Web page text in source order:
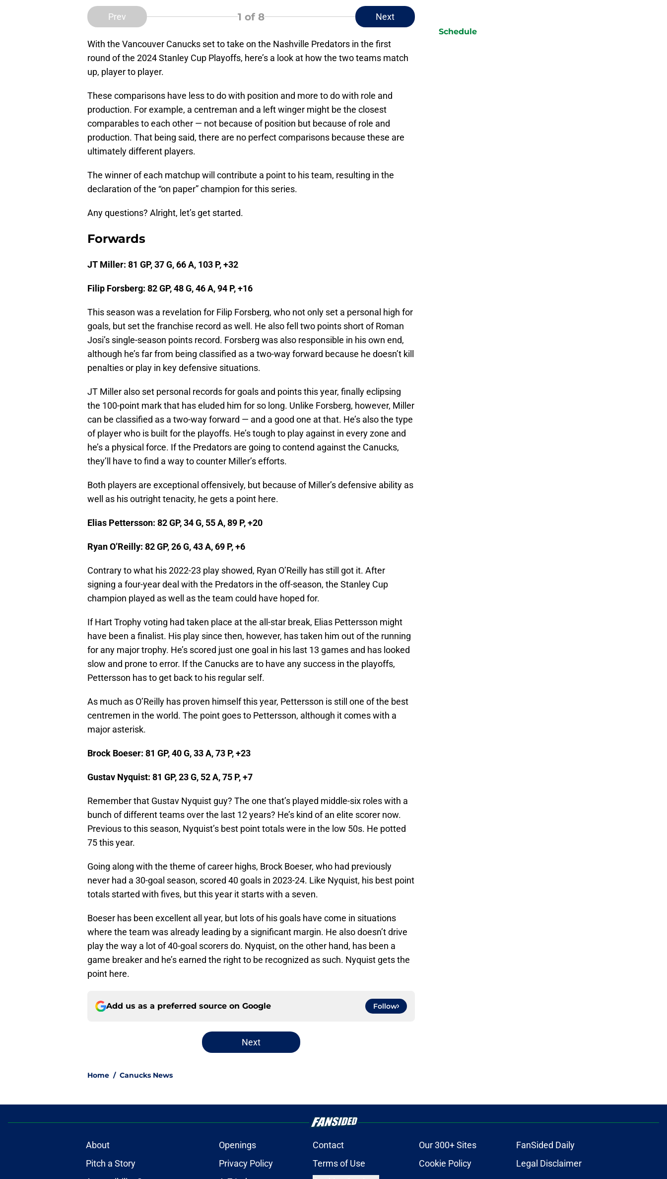
Prev 1 of 8 Next
With the Vancouver Canucks set to take on the Nashville Predators in the first
round of the 2024 Stanley Cup Playoffs, here’s a look at how the two teams match
up, player to player.
These comparisons have less to do with position and more to do with role and
production. For example, a centreman and a left winger might be the closest
comparables to each other — not because of position but because of role and
production. That being said, there are no perfect comparisons because these are
ultimately different players.
The winner of each matchup will contribute a point to his team, resulting in the
declaration of the “on paper” champion for this series.
Any questions? Alright, let’s get started.
Forwards
JT Miller: 81 GP, 37 G, 66 A, 103 P, +32
Filip Forsberg: 82 GP, 48 G, 46 A, 94 P, +16
This season was a revelation for Filip Forsberg, who not only set a personal high for
goals, but set the franchise record as well. He also fell two points short of Roman
Josi’s single-season points record. Forsberg was also responsible in his own end,
although he’s far from being classified as a two-way forward because he doesn’t kill
penalties or play in key defensive situations.
JT Miller also set personal records for goals and points this year, finally eclipsing
the 100-point mark that has eluded him for so long. Unlike Forsberg, however, Miller
can be classified as a two-way forward — and a good one at that. He’s also the type
of player who is built for the playoffs. He’s tough to play against in every zone and
he’s a physical force. If the Predators are going to contend against the Canucks,
they’ll have to find a way to counter Miller’s efforts.
Both players are exceptional offensively, but because of Miller’s defensive ability as
well as his outright tenacity, he gets a point here.
Elias Pettersson: 82 GP, 34 G, 55 A, 89 P, +20
Ryan O’Reilly: 82 GP, 26 G, 43 A, 69 P, +6
Contrary to what his 2022-23 play showed, Ryan O’Reilly has still got it. After
signing a four-year deal with the Predators in the off-season, the Stanley Cup
champion played as well as the team could have hoped for.
If Hart Trophy voting had taken place at the all-star break, Elias Pettersson might
have been a finalist. His play since then, however, has taken him out of the running
for any major trophy. He’s scored just one goal in his last 13 games and has looked
slow and prone to error. If the Canucks are to have any success in the playoffs,
Pettersson has to get back to his regular self.
As much as O’Reilly has proven himself this year, Pettersson is still one of the best
centremen in the world. The point goes to Pettersson, although it comes with a
major asterisk.
Brock Boeser: 81 GP, 40 G, 33 A, 73 P, +23
Gustav Nyquist: 81 GP, 23 G, 52 A, 75 P, +7
Remember that Gustav Nyquist guy? The one that’s played middle-six roles with a
bunch of different teams over the last 12 years? He’s kind of an elite scorer now.
Previous to this season, Nyquist’s best point totals were in the low 50s. He potted
75 this year.
Going along with the theme of career highs, Brock Boeser, who had previously
never had a 30-goal season, scored 40 goals in 2023-24. Like Nyquist, his best point
totals started with fives, but this year it starts with a seven.
Boeser has been excellent all year, but lots of his goals have come in situations
where the team was already leading by a significant margin. He also doesn’t drive
play the way a lot of 40-goal scorers do. Nyquist, on the other hand, has been a
game breaker and he’s earned the right to be recognized as such. Nyquist gets the
point here.
Add us as a preferred source on Google Follow
Next
Home / Canucks News
Schedule
About Openings Contact Our 300+ Sites
FanSided Daily
Pitch a Story
Privacy Policy Terms of Use Cookie Policy
Legal Disclaimer